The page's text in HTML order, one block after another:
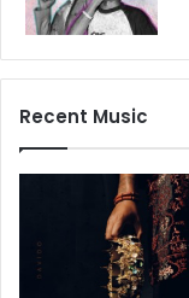
Recent Music